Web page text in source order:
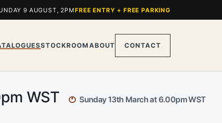
9 AUGUST, 2PMFREE ENTRY + FREE PARKING
STOCKROOMABOUT CONTACT
WST Sunday 13th March at 6.00pm WST